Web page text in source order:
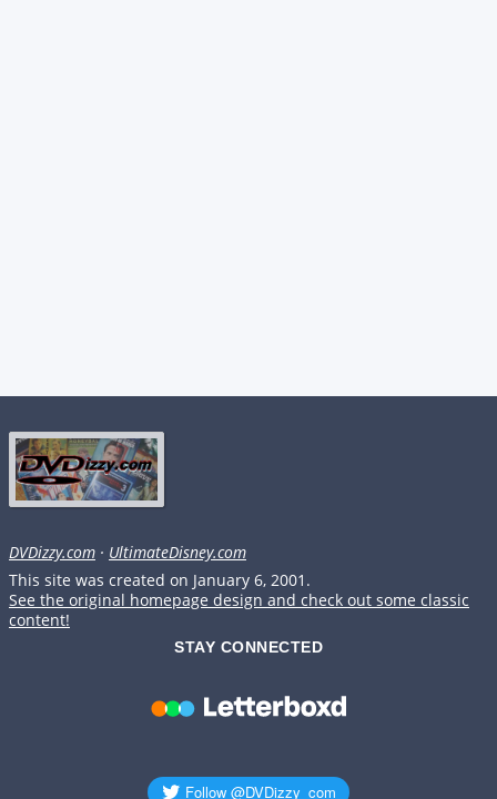
DVDizzy.com · UltimateDisney.com
This site was created on January 6, 2001.
See the original homepage design and check out some classic
content!
STAY CONNECTED